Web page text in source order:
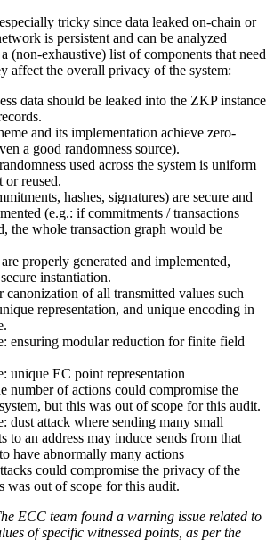
tricky since data leaked on-chain or
is persistent and can be analyzed
(non-exhaustive) list of components that need
affect the overall privacy of the system:
data should be leaked into the ZKP instance
and its implementation achieve zero-
a good randomness source).
used across the system is uniform
or reused.
hashes, signatures) are secure and
(e.g.: if commitments / transactions
the whole transaction graph would be
properly generated and implemented,
instantiation.
canonization of all transmitted values such
representation, and unique encoding in
ensuring modular reduction for finite field
unique EC point representation
number of actions could compromise the
but this was out of scope for this audit.
dust attack where sending many small
to an address may induce sends from that
have abnormally many actions
could compromise the privacy of the
was out of scope for this audit.
ECC team found a warning issue related to
of specific witnessed points, as per the